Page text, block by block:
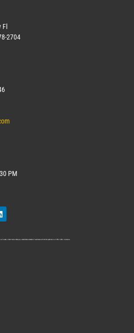
2704
PM
founder, Albert Nelson Marquis, established a standard of excellence with the first publication of Who’s Who in America.